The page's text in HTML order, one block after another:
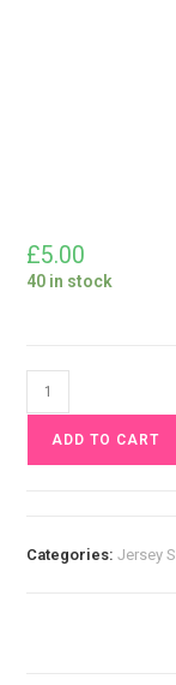
£5.00
40 in stock
Black
Jersey
£10ADD TO CART
Categories:Jersey